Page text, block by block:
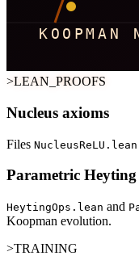
>LEAN_PROOFS
Nucleus axioms
Files NucleusReLU.lean
Parametric
HeytingOps.lean and
Koopman evolution.
>TRAINING